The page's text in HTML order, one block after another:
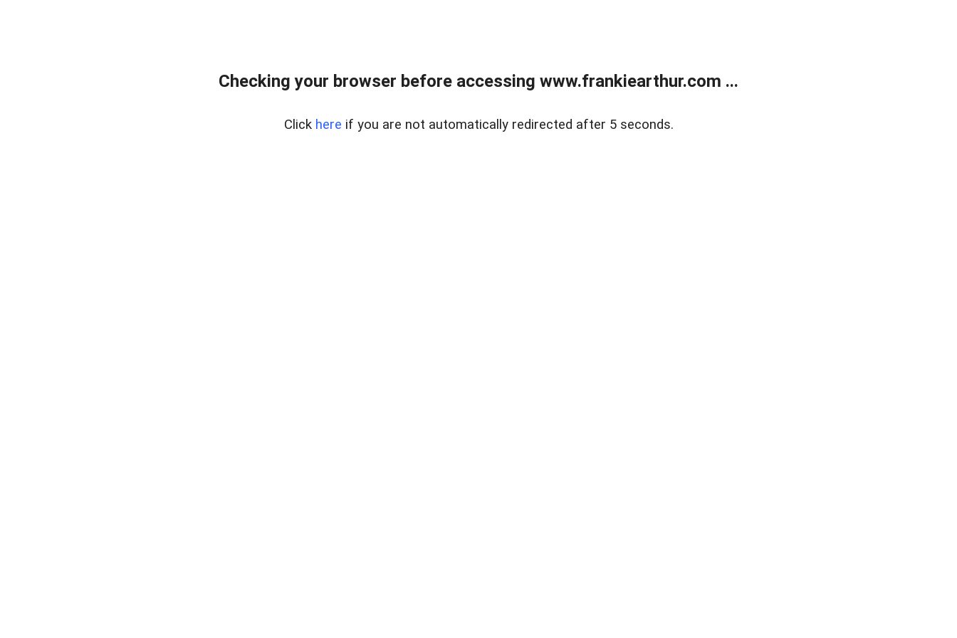
Checking your browser before accessing www.frankiearthur.com ...
Click here if you are not automatically redirected after 5 seconds.